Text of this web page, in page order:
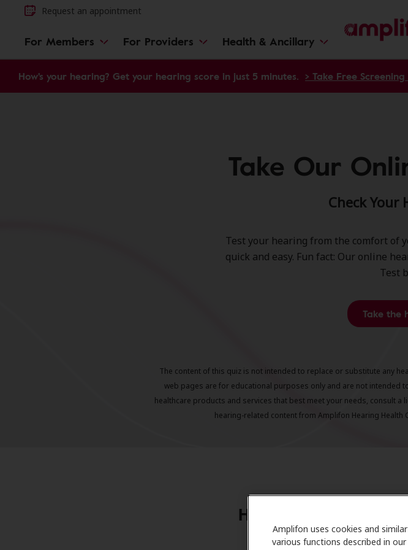
Amplifon uses cookies and
various functions described in
Request an appointment
For Members For Providers Health & Ancillary
How's your hearing? Get your hearing score in just 5 minutes. > Take Free
Take Our
Check Your
Test your hearing from the comfort of
quick and easy. Fun fact: Our online
Test
Take the
The content of this quiz is not intended to replace or substitute any
web pages are for educational purposes only and are not intended
healthcare products and services that best meet your needs, consult
hearing-related content from Amplifon Hearing Health
Hearing Health